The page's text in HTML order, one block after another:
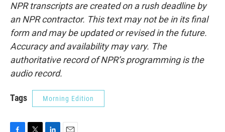
NPR transcripts are created on a rush deadline by
an NPR contractor. This text may not be in its final
form and may be updated or revised in the future.
Accuracy and availability may vary. The
authoritative record of NPR’s programming is the
audio record.
Tags Morning Edition